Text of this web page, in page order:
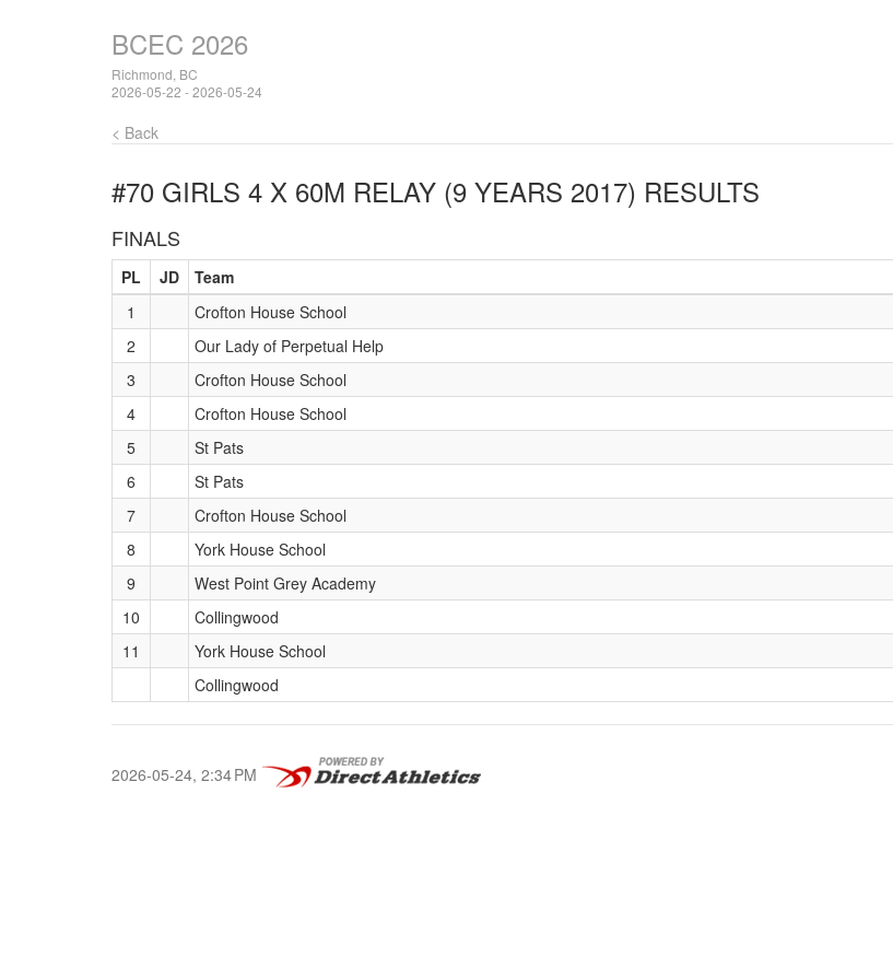
BCEC 2026
Richmond, BC
2026-05-22 - 2026-05-24
< Back
#70 GIRLS 4 X 60M RELAY (9 YEARS 2017) RESULTS
FINALS
PL JD Team
1
Crofton House School
2
Our Lady of Perpetual Help
3
Crofton House School
4
Crofton House School
5
St Pats
6
St Pats
7
Crofton House School
8
York House School
9
West Point Grey Academy
10
Collingwood
11
York House School
Collingwood
2026-05-24, 2:34 PM